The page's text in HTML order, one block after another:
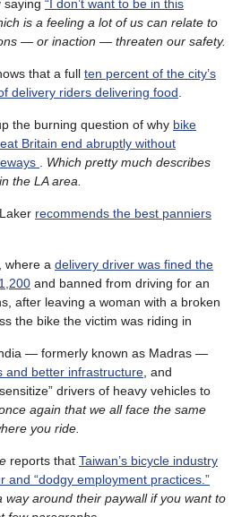
saying “I don’t want to be in this
is a feeling a lot of us can relate to
— or inaction — threaten our safety.
that a full ten percent of the city’s
delivery riders delivering food
the burning question of why bike
Britain end abruptly without
Which pretty much describes
the LA area.
recommends the best panniers
where a delivery driver was fined the
and banned from driving for an
after leaving a woman with a broken
the bike the victim was riding in
— formerly known as Madras —
and better infrastructure , and
drivers of heavy vehicles to
again that we all face the same
you ride.
reports that Taiwan’s bicycle industry
and “dodgy employment practices.”
way around their paywall if you want to